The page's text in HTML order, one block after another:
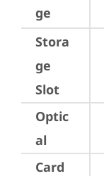
ge
Stora
ge
Slot
Optic
al
Card